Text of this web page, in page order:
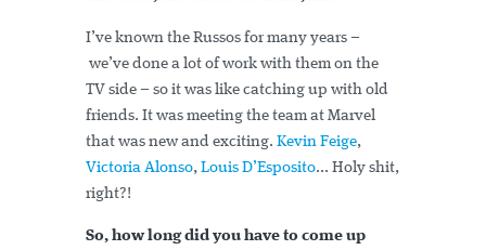
I’ve known the Russos for many years –
we’ve done a lot of work with them on the
TV side – so it was like catching up with old
friends. It was meeting the team at Marvel
that was new and exciting. Kevin Feige,
Victoria Alonso, Louis D’Esposito... Holy shit,
right?!
So, how long did you have to come up